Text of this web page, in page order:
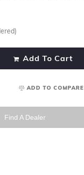
Add To Cart
ADD TO COMPARE
Find A Dealer